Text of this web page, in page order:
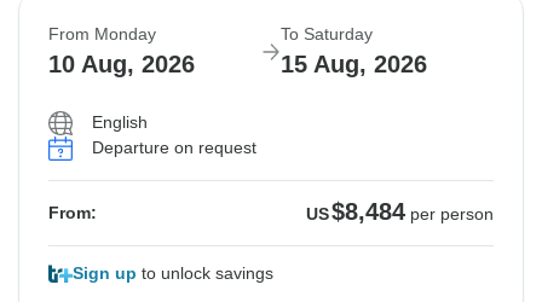
From Monday
10 Aug, 2026
To Saturday
15 Aug, 2026
English
Departure on request
From: US$8,484 per person
Sign up to unlock savings